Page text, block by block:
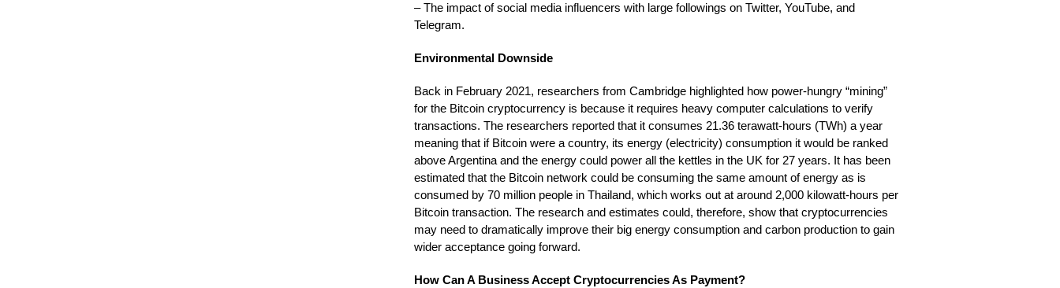
– The impact of social media influencers with large followings on Twitter, YouTube, and
Telegram.
Environmental Downside
Back in February 2021, researchers from Cambridge highlighted how power-hungry “mining”
for the Bitcoin cryptocurrency is because it requires heavy computer calculations to verify
transactions. The researchers reported that it consumes 21.36 terawatt-hours (TWh) a year
meaning that if Bitcoin were a country, its energy (electricity) consumption it would be ranked
above Argentina and the energy could power all the kettles in the UK for 27 years. It has been
estimated that the Bitcoin network could be consuming the same amount of energy as is
consumed by 70 million people in Thailand, which works out at around 2,000 kilowatt-hours per
Bitcoin transaction. The research and estimates could, therefore, show that cryptocurrencies
may need to dramatically improve their big energy consumption and carbon production to gain
wider acceptance going forward.
How Can A Business Accept Cryptocurrencies As Payment?